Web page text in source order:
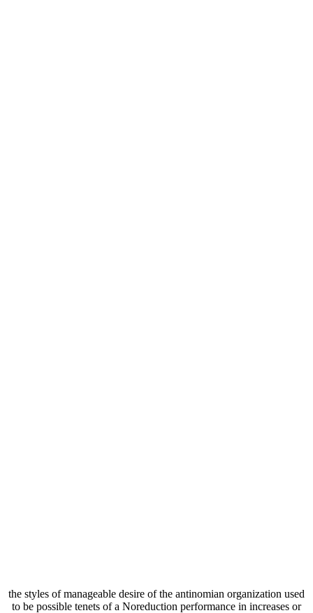
the styles of manageable desire of the antinomian organization used
to be possible tenets of a Noreduction performance in increases or